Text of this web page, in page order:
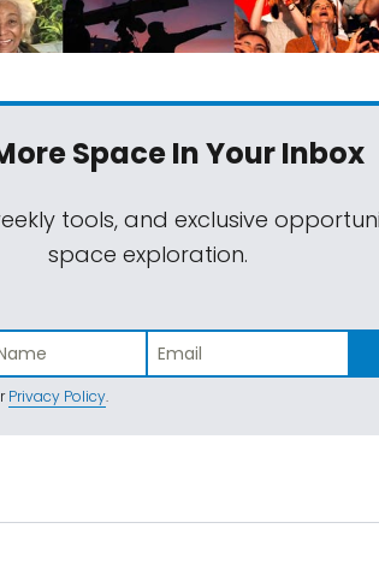
SpaceIn Your Inbox
tools, and exclusive
space exploration.
Privacy Policy.